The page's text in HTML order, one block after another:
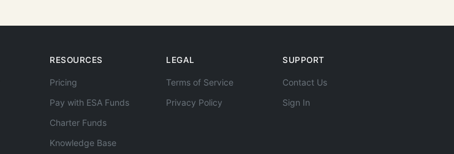
RESOURCES
Pricing
Pay with ESA Funds
Charter Funds
Knowledge Base
LEGAL
Terms of Service
Privacy Policy
SUPPORT
Contact Us
Sign In